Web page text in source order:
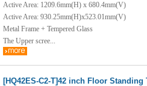
Active Area: 1209.6mm(H) x 680.4mm(V)
Active Area: 930.25mm(H)x523.01mm(V)
Metal Frame + Tempered Glass
The Upper scree...
[HQ42ES-C2-T]42 inch Floor